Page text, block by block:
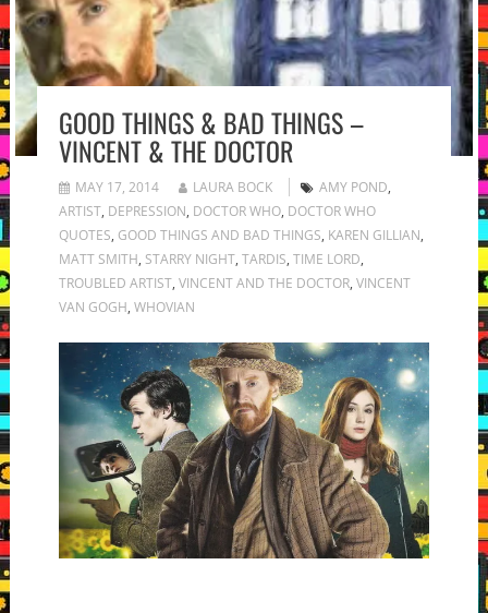
GOOD THINGS & BAD THINGS –
VINCENT & THE DOCTOR
MAY 17, 2014 LAURA BOCK AMY POND,
ARTIST, DEPRESSION, DOCTOR WHO, DOCTOR WHO
QUOTES, GOOD THINGS AND BAD THINGS, KAREN GILLIAN,
MATT SMITH, STARRY NIGHT, TARDIS, TIME LORD,
TROUBLED ARTIST, VINCENT AND THE DOCTOR, VINCENT
VAN GOGH, WHOVIAN